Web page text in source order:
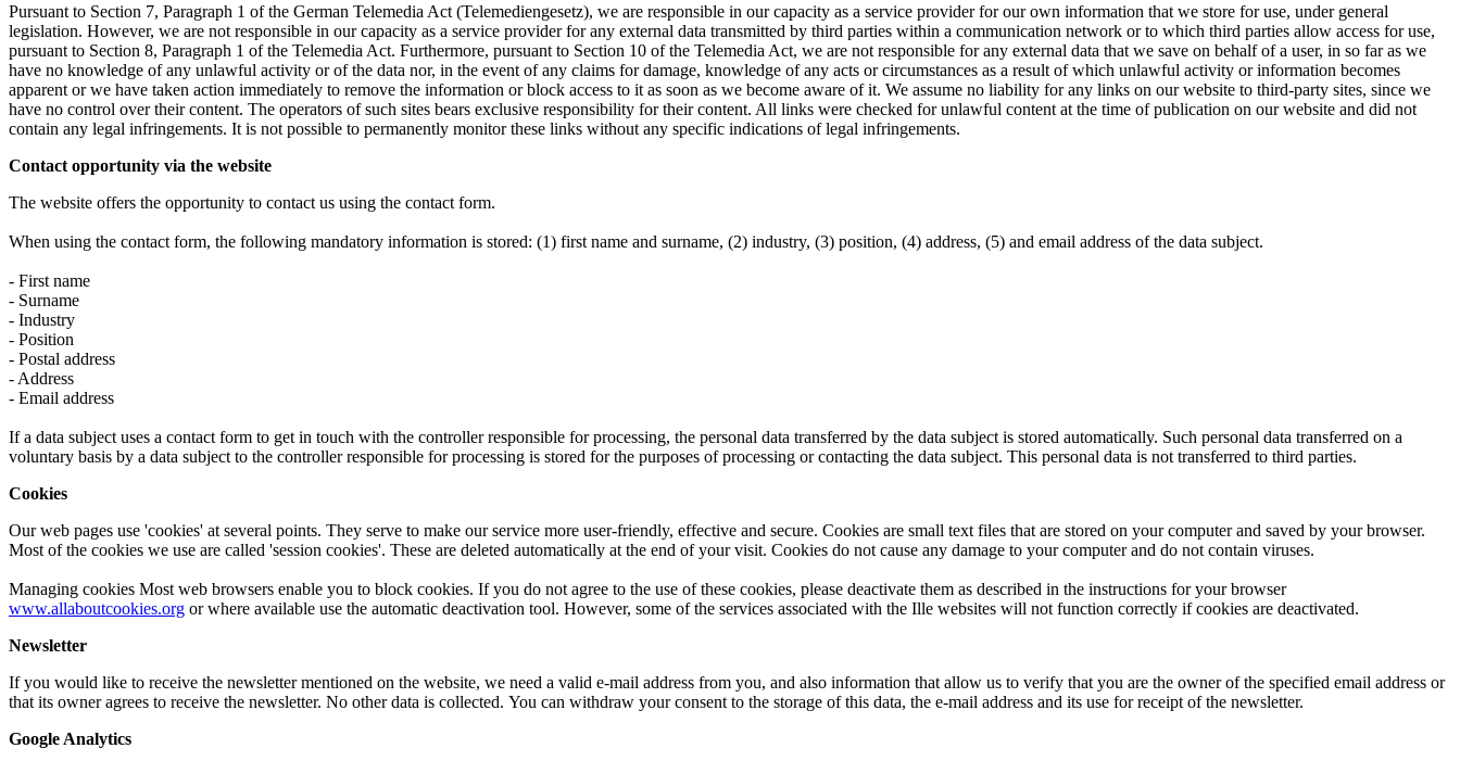
Pursuant to Section 7, Paragraph 1 of the German Telemedia Act (Telemediengesetz), we are responsible in our capacity as a service provider for our own information that we store for use, under general
legislation. However, we are not responsible in our capacity as a service provider for any external data transmitted by third parties within a communication network or to which third parties allow access for use,
pursuant to Section 8, Paragraph 1 of the Telemedia Act. Furthermore, pursuant to Section 10 of the Telemedia Act, we are not responsible for any external data that we save on behalf of a user, in so far as we
have no knowledge of any unlawful activity or of the data nor, in the event of any claims for damage, knowledge of any acts or circumstances as a result of which unlawful activity or information becomes
apparent or we have taken action immediately to remove the information or block access to it as soon as we become aware of it. We assume no liability for any links on our website to third-party sites, since we
have no control over their content. The operators of such sites bears exclusive responsibility for their content. All links were checked for unlawful content at the time of publication on our website and did not
contain any legal infringements. It is not possible to permanently monitor these links without any specific indications of legal infringements.
Contact opportunity via the website
The website offers the opportunity to contact us using the contact form.
When using the contact form, the following mandatory information is stored: (1) first name and surname, (2) industry, (3) position, (4) address, (5) and email address of the data subject.
- First name
- Surname
- Industry
- Position
- Postal address
- Address
- Email address
If a data subject uses a contact form to get in touch with the controller responsible for processing, the personal data transferred by the data subject is stored automatically. Such personal data transferred on a
voluntary basis by a data subject to the controller responsible for processing is stored for the purposes of processing or contacting the data subject. This personal data is not transferred to third parties.
Cookies
Our web pages use 'cookies' at several points. They serve to make our service more user-friendly, effective and secure. Cookies are small text files that are stored on your computer and saved by your browser.
Most of the cookies we use are called 'session cookies'. These are deleted automatically at the end of your visit. Cookies do not cause any damage to your computer and do not contain viruses.
Managing cookies Most web browsers enable you to block cookies. If you do not agree to the use of these cookies, please deactivate them as described in the instructions for your browser
www.allaboutcookies.org or where available use the automatic deactivation tool. However, some of the services associated with the Ille websites will not function correctly if cookies are deactivated.
Newsletter
If you would like to receive the newsletter mentioned on the website, we need a valid e-mail address from you, and also information that allow us to verify that you are the owner of the specified email address or
that its owner agrees to receive the newsletter. No other data is collected. You can withdraw your consent to the storage of this data, the e-mail address and its use for receipt of the newsletter.
Google Analytics